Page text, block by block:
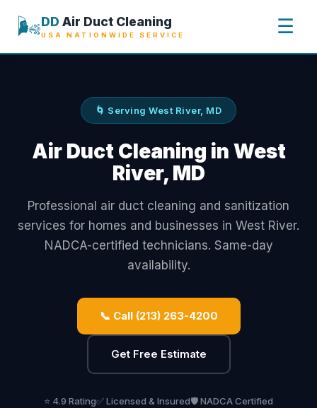
🌬️DD Air Duct Cleaning
USA NATIONWIDE SERVICE ☰
🌀 Serving West River, MD
Air Duct Cleaning in West
River, MD
Professional air duct cleaning and sanitization
services for homes and businesses in West River.
NADCA-certified technicians. Same-day
availability.
📞 Call (213) 263-4200
Get Free Estimate
⭐ 4.9 Rating✅ Licensed & Insured🛡️ NADCA Certified